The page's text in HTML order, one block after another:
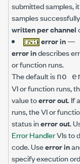
submitted samples,
samples
written per channel
error in—
error indescribes
or function runs.
The default is no
VI or function runs,
value toerror out. If
runs, the VI or
status inerror out.
Error HandlerVIs to
code. Useerror in
specify execution